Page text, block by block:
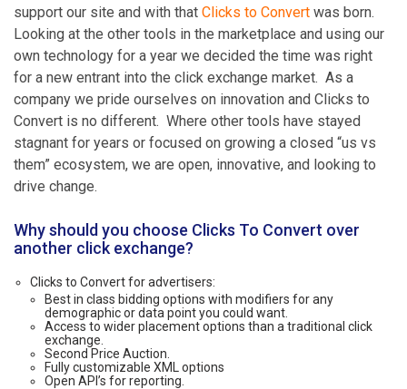
support our site and with that Clicks to Convert was born.
Looking at the other tools in the marketplace and using our
own technology for a year we decided the time was right
for a new entrant into the click exchange market. As a
company we pride ourselves on innovation and Clicks to
Convert is no different. Where other tools have stayed
stagnant for years or focused on growing a closed “us vs
them” ecosystem, we are open, innovative, and looking to
drive change.
Why should you choose Clicks To Convert over
another click exchange?
Clicks to Convert for advertisers:
Best in class bidding options with modifiers for any
demographic or data point you could want.
Access to wider placement options than a traditional click
exchange.
Second Price Auction.
Fully customizable XML options
Open API’s for reporting.